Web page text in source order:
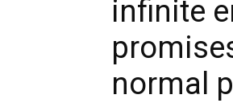
infinite
normal